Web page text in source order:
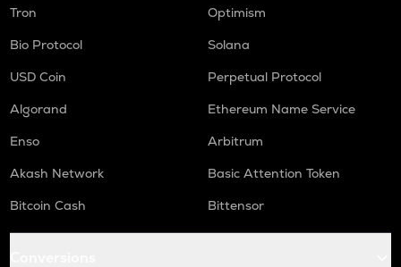
Tron
Optimism
Bio Protocol
Solana
USD Coin
Perpetual Protocol
Algorand
Ethereum Name Service
Enso
Arbitrum
Akash Network
Basic Attention Token
Bitcoin Cash
Bittensor